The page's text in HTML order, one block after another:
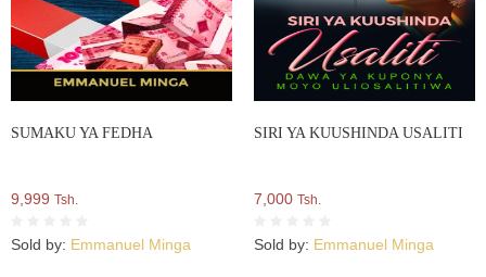
SUMAKU YA FEDHA
9,999 Tsh.
Sold by: Emmanuel Minga
SIRI YA KUUSHINDA USALITI
7,000 Tsh.
Sold by: Emmanuel Minga